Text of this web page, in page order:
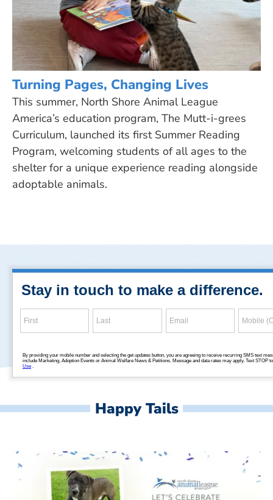
Turning Pages, Changing Lives
This summer, North Shore Animal League
America’s education program, The Mutt-i-grees
Curriculum, launched its first Summer Reading
Program, welcoming students of all ages to the
shelter for a unique experience reading alongside
adoptable animals.
Happy Tails